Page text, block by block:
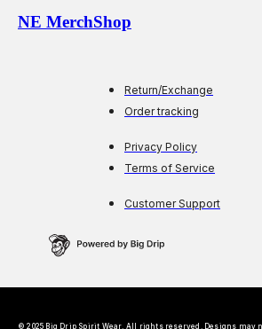
NE MerchShop
Return/Exchange
Order tracking
Privacy Policy
Terms of Service
Customer Support
© 2025 Big Drip Spirit Wear. All rights reserved. Designs may